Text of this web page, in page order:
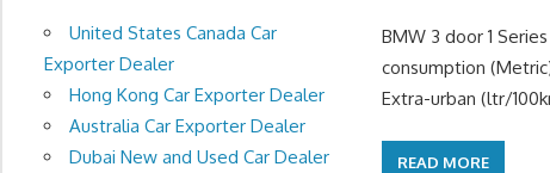
BMW 3 door 1
consumption
Extra-urban (ltr/
READ MORE
United States Canada Car
Exporter Dealer
Hong Kong Car Exporter Dealer
Australia Car Exporter Dealer
Dubai New and Used Car Dealer